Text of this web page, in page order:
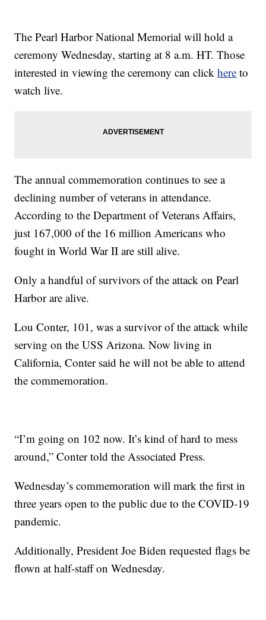
The Pearl Harbor National Memorial will hold a
ceremony Wednesday, starting at 8 a.m. HT. Those
interested in viewing the ceremony can clickhere to
watch live.
The annual commemoration continues to see a
declining number of veterans in attendance.
According to the Department of Veterans Affairs,
just 167,000 of the 16 million Americans who
fought in World War II are still alive.
Only a handful of survivors of the attack on Pearl
Harbor are alive.
Lou Conter, 101, was a survivor of the attack while
serving on the USS Arizona. Now living in
California, Conter said he will not be able to attend
the commemoration.
“I’m going on 102 now. It’s kind of hard to mess
around,” Conter told the Associated Press.
Wednesday’s commemoration will mark the first in
three years open to the public due to the COVID-19
pandemic.
Additionally, President Joe Biden requested flags be
flown at half-staff on Wednesday.